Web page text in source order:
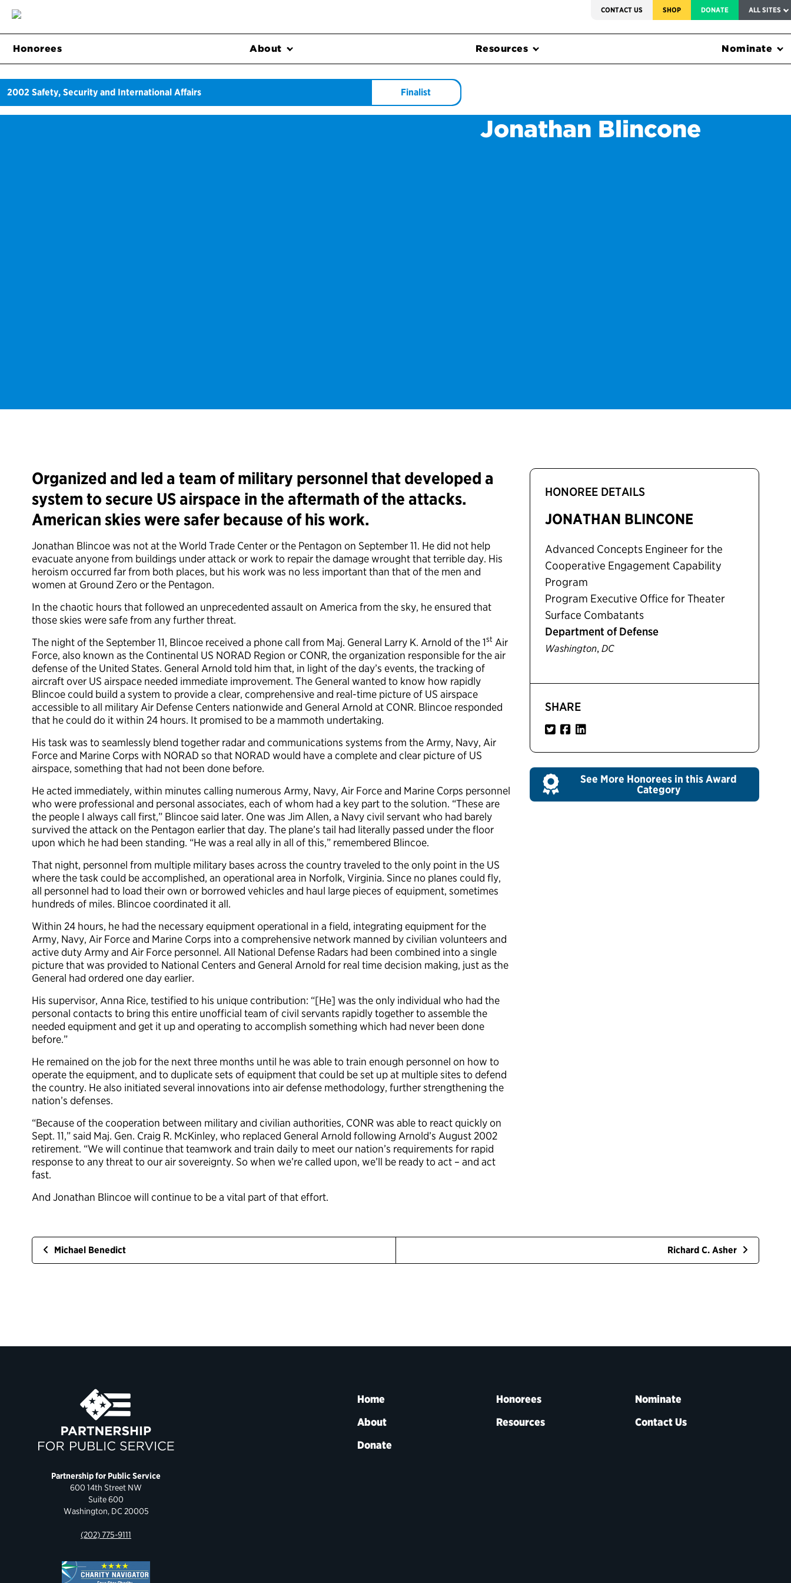
CONTACT US SHOP DONATE ALL SITES
Honorees About Resources Nominate
2002 Safety, Security and International Affairs Finalist
Jonathan Blincone
Organized and led a team of military personnel that developed a
system to secure US airspace in the aftermath of the attacks.
American skies were safer because of his work.
Jonathan Blincoe was not at the World Trade Center or the Pentagon on September 11. He did not help
evacuate anyone from buildings under attack or work to repair the damage wrought that terrible day. His
heroism occurred far from both places, but his work was no less important than that of the men and
women at Ground Zero or the Pentagon.
In the chaotic hours that followed an unprecedented assault on America from the sky, he ensured that
those skies were safe from any further threat.
The night of the September 11, Blincoe received a phone call from Maj. General Larry K. Arnold of the 1st Air
Force, also known as the Continental US NORAD Region or CONR, the organization responsible for the air
defense of the United States. General Arnold told him that, in light of the day’s events, the tracking of
aircraft over US airspace needed immediate improvement. The General wanted to know how rapidly
Blincoe could build a system to provide a clear, comprehensive and real-time picture of US airspace
accessible to all military Air Defense Centers nationwide and General Arnold at CONR. Blincoe responded
that he could do it within 24 hours. It promised to be a mammoth undertaking.
His task was to seamlessly blend together radar and communications systems from the Army, Navy, Air
Force and Marine Corps with NORAD so that NORAD would have a complete and clear picture of US
airspace, something that had not been done before.
He acted immediately, within minutes calling numerous Army, Navy, Air Force and Marine Corps personnel
who were professional and personal associates, each of whom had a key part to the solution. “These are
the people I always call first,” Blincoe said later. One was Jim Allen, a Navy civil servant who had barely
survived the attack on the Pentagon earlier that day. The plane’s tail had literally passed under the floor
upon which he had been standing. “He was a real ally in all of this,” remembered Blincoe.
That night, personnel from multiple military bases across the country traveled to the only point in the US
where the task could be accomplished, an operational area in Norfolk, Virginia. Since no planes could fly,
all personnel had to load their own or borrowed vehicles and haul large pieces of equipment, sometimes
hundreds of miles. Blincoe coordinated it all.
Within 24 hours, he had the necessary equipment operational in a field, integrating equipment for the
Army, Navy, Air Force and Marine Corps into a comprehensive network manned by civilian volunteers and
active duty Army and Air Force personnel. All National Defense Radars had been combined into a single
picture that was provided to National Centers and General Arnold for real time decision making, just as the
General had ordered one day earlier.
His supervisor, Anna Rice, testified to his unique contribution: “[He] was the only individual who had the
personal contacts to bring this entire unofficial team of civil servants rapidly together to assemble the
needed equipment and get it up and operating to accomplish something which had never been done
before.”
He remained on the job for the next three months until he was able to train enough personnel on how to
operate the equipment, and to duplicate sets of equipment that could be set up at multiple sites to defend
the country. He also initiated several innovations into air defense methodology, further strengthening the
nation’s defenses.
“Because of the cooperation between military and civilian authorities, CONR was able to react quickly on
Sept. 11,” said Maj. Gen. Craig R. McKinley, who replaced General Arnold following Arnold’s August 2002
retirement. “We will continue that teamwork and train daily to meet our nation’s requirements for rapid
response to any threat to our air sovereignty. So when we’re called upon, we’ll be ready to act – and act
fast.
And Jonathan Blincoe will continue to be a vital part of that effort.
HONOREE DETAILS
JONATHAN BLINCONE
Advanced Concepts Engineer for the
Cooperative Engagement Capability
Program
Program Executive Office for Theater
Surface Combatants
Department of Defense
Washington,DC
SHARE
See More Honorees in this Award
Category
Michael Benedict Richard C. Asher
Partnership for Public Service
600 14th Street NW
Suite 600
Washington, DC 20005
(202) 775-9111
Home Honorees
Nominate
About
Resources
Contact Us
Donate